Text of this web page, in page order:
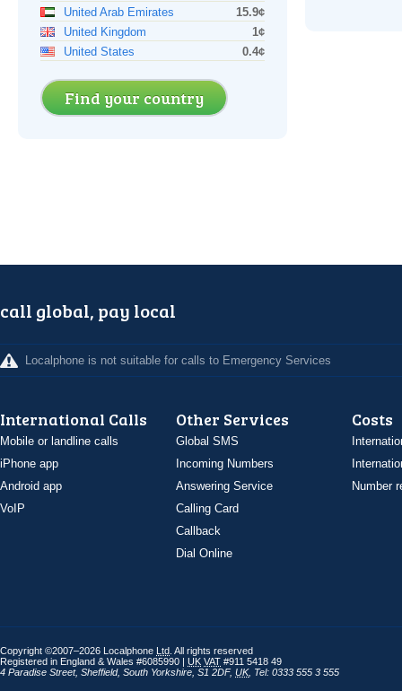
United Arab Emirates
15.9¢
United Kingdom
1¢
United States
0.4¢
Find your country
call global, pay local
Localphone is not suitable for calls to Emergency Services
International Calls
Mobile or landline calls
iPhone app
Android app
VoIP
Other Services
Global SMS
Incoming Numbers
Answering Service
Calling Card
Callback
Dial Online
Costs
Number
Copyright ©2007–2026 Localphone Ltd . All rights reserved
Registered in England & Wales #6085990 | UK VAT #911 5418 49
4 Paradise Street, Sheffield, South Yorkshire S1 2DF, UK, Tel: 0333 555 3 555